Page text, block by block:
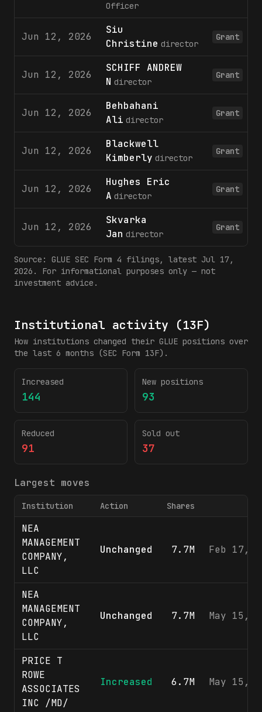
Officer
Jun 12, 2026
Siu
Christine director
Grant
Jun 12, 2026
SCHIFF ANDREW
N director
Grant
Jun 12, 2026
Behbahani
Ali director
Grant
Jun 12, 2026
Blackwell
Kimberly director
Grant
Jun 12, 2026
Hughes Eric
A director
Grant
Jun 12, 2026
Skvarka
Jan director
Grant
Source: GLUE SEC Form 4 filings, latest Jul 17,
2026 . For informational purposes only — not
investment advice.
Institutional activity (13F)
How institutions changed their GLUE positions over
the last 6 months (SEC Form 13F).
Increased
144
New positions
93
Reduced
91
Sold out
37
Largest moves
Institution Action Shares
NEA
MANAGEMENT
COMPANY,
LLC
Unchanged 7.7M Feb 17,
NEA
MANAGEMENT
COMPANY,
LLC
Unchanged 7.7M May 15,
PRICE T
ROWE
ASSOCIATES
INC /MD/
Increased 6.7M May 15,